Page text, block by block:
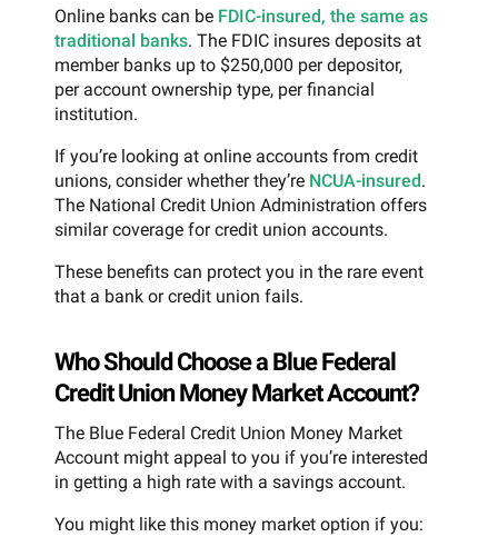
Online banks can be FDIC-insured, the same as
traditional banks. The FDIC insures deposits at
member banks up to $250,000 per depositor,
per account ownership type, per financial
institution.
If you’re looking at online accounts from credit
unions, consider whether they’re NCUA-insured.
The National Credit Union Administration offers
similar coverage for credit union accounts.
These benefits can protect you in the rare event
that a bank or credit union fails.
Who Should Choose a Blue Federal
Credit Union Money Market Account?
The Blue Federal Credit Union Money Market
Account might appeal to you if you’re interested
in getting a high rate with a savings account.
You might like this money market option if you: